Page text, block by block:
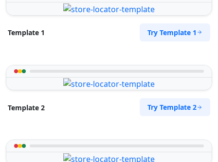
Template 1 Try Template 1
Template 2 Try Template 2